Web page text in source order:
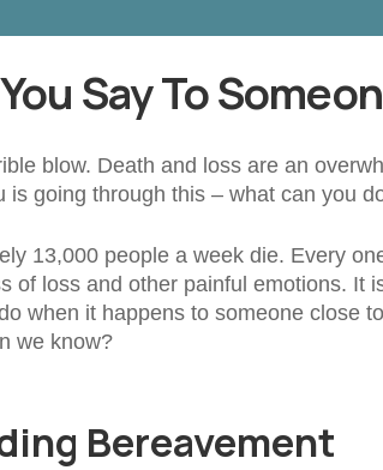
Say To
blow. Death and loss are an
is going through this – what can you
13,000 people a week die. Every
of loss and other painful emotions. It
when it happens to someone close
we know?
Bereavement